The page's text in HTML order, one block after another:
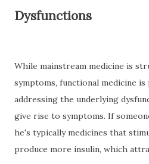
Dysfunctions
While mainstream medicine is
symptoms, functional medicine
addressing the underlying
give rise to symptoms. If
he's typically medicines that
produce more insulin, which